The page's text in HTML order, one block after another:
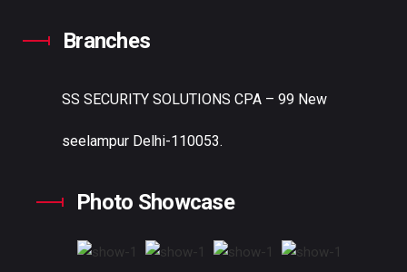
Branches
SS SECURITY SOLUTIONS CPA – 99 New
seelampur Delhi-110053.
Photo Showcase